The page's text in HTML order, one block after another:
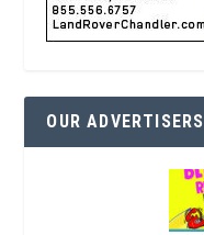
OUR ADVERTISERS